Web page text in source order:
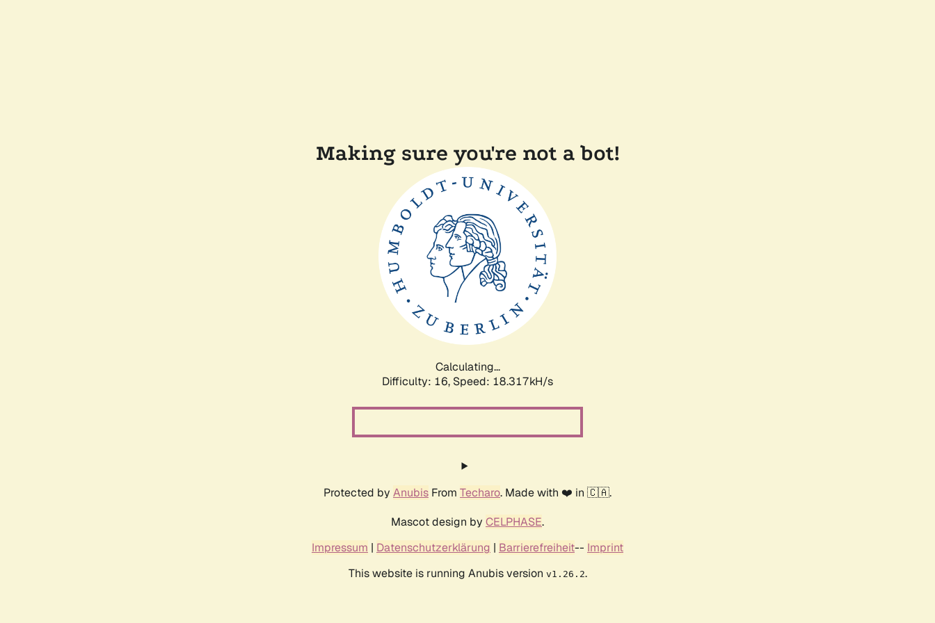
Making sure you're not a bot!
Calculating...
Difficulty: 16, Speed: 18.317kH/s
Protected by Anubis From Techaro. Made with ❤️ in 🇨🇦.
Mascot design by CELPHASE.
Impressum | Datenschutzerklärung | Barrierefreiheit-- Imprint
This website is running Anubis version v1.26.2.